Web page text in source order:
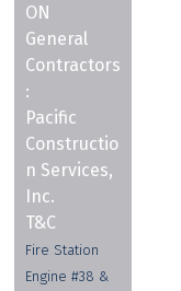
ON
General
Contractors
:
Pacific
Constructio
n Services,
Inc.
T&C
Fire Station
Engine #38 &